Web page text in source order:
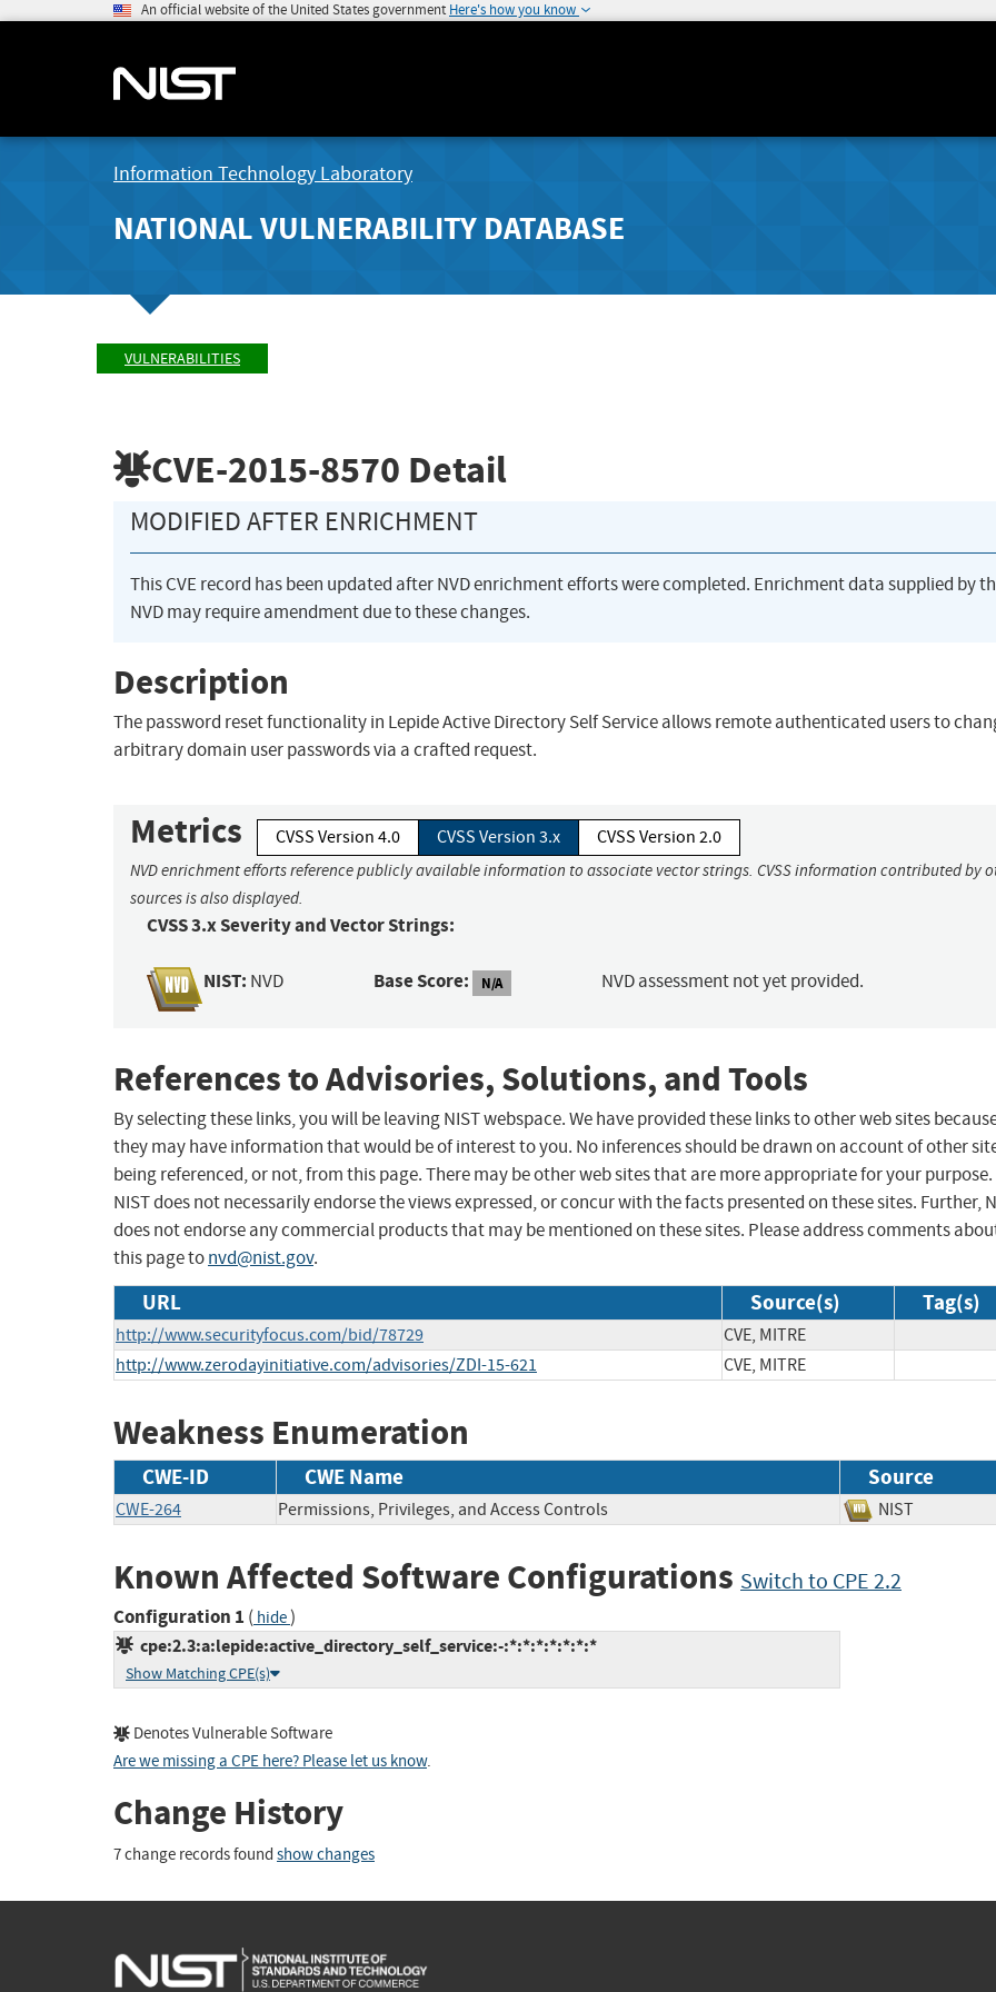
An official website of the United States government Here's how you know
Information Technology Laboratory
NATIONAL VULNERABILITY DATABASE
VULNERABILITIES
CVE-2015-8570 Detail
MODIFIED AFTER ENRICHMENT
This CVE record has been updated after NVD enrichment efforts were completed. Enrichment data supplied by
NVD may require amendment due to these changes.
Description
The password reset functionality in Lepide Active Directory Self Service allows remote authenticated users to
arbitrary domain user passwords via a crafted request.
Metrics CVSS Version 4.0 CVSS Version 3.x CVSS Version 2.0
NVD enrichment efforts reference publicly available information to associate vector strings. CVSS information contributed by
sources is also displayed.
CVSS 3.x Severity and Vector Strings:
NIST: NVD Base Score: N/A NVD assessment not yet provided.
References to Advisories, Solutions, and Tools
By selecting these links, you will be leaving NIST webspace. We have provided these links to other web sites
they may have information that would be of interest to you. No inferences should be drawn on account of other
being referenced, or not, from this page. There may be other web sites that are more appropriate for your purpose.
NIST does not necessarily endorse the views expressed, or concur with the facts presented on these sites. Further,
does not endorse any commercial products that may be mentioned on these sites. Please address comments
this page tonvd@nist.gov.
URL Source(s) Tag(s)
http://www.securityfocus.com/bid/78729
CVE, MITRE
http://www.zerodayinitiative.com/advisories/ZDI-15-621
CVE, MITRE
Weakness Enumeration
CWE-ID CWE Name Source
CWE-264 Permissions, Privileges, and Access Controls NIST
Known Affected Software Configurations Switch to CPE 2.2
Configuration 1 ( hide)
cpe:2.3:a:lepide:active_directory_self_service:-:*:*:*:*:*:*:*
Show Matching CPE(s)
Denotes Vulnerable Software
Are we missing a CPE here? Please let us know.
Change History
7 change records found show changes